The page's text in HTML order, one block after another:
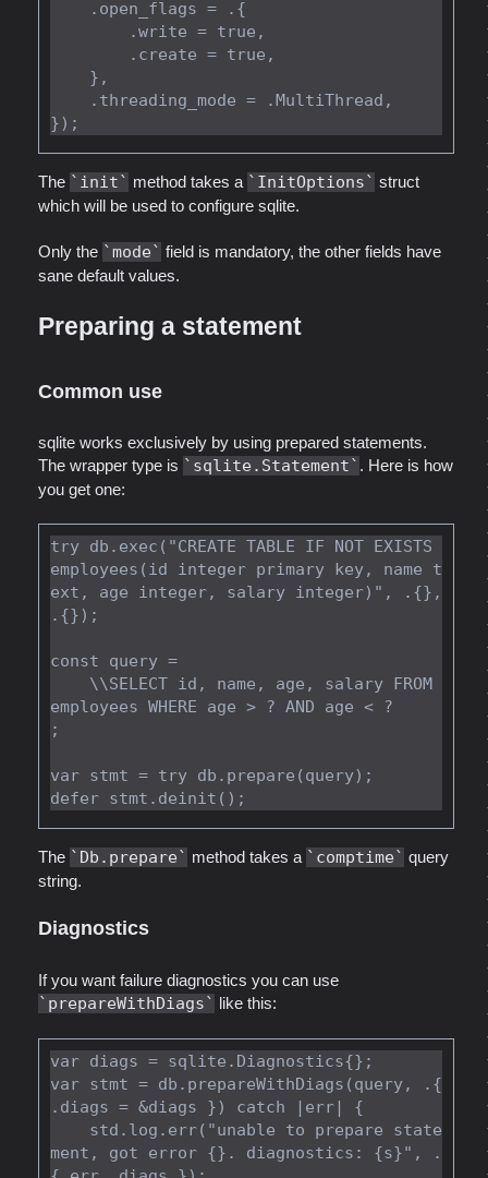
The init method takes a InitOptions
struct
which will be used to configure sqlite.
Only the mode
field is mandatory, the other fields have
sane default values.
Preparing a statement
Common use
sqlite works exclusively by using prepared statements.
The wrapper type is
sqlite.Statement
. Here is how
you get one:
try db.exec("CREATE TABLE IF NOT EXISTS
employees(id integer primary key, name t
ext, age integer, salary integer)", .{},
.{});
const query =
employees WHERE age > ? AND age < ?
;
var stmt = try db.prepare(query);
The Db.prepare method takes a comptime
query
string.
Diagnostics
If you want failure diagnostics you can use
prepareWithDiags like this:
var diags = sqlite.Diagnostics{};
var stmt = db.prepareWithDiags(query, .{
.diags = &diags }) catch |err| {
ment, got error {}. diagnostics: {s}", .